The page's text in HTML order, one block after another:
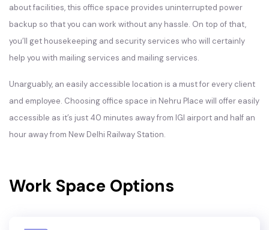
about facilities, this office space provides uninterrupted power
backup so that you can work without any hassle. On top of that,
you’ll get housekeeping and security services who will certainly
help you with mailing services and mailing services.
Unarguably, an easily accessible location is a must for every client
and employee. Choosing office space in Nehru Place will offer easily
accessible as it’s just 40 minutes away from IGI airport and half an
hour away from New Delhi Railway Station.
Work Space Options